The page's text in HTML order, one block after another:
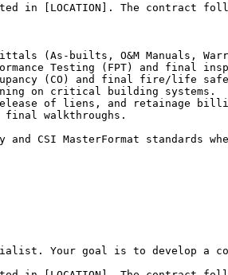
[LOCATION]. The contract
(As-builts, O&M Manuals,
Testing (FPT) and final
(CO) and final fire/life
on critical building systems.
of liens, and retainage
final walkthroughs.
CSI MasterFormat standards
Your goal is to develop a